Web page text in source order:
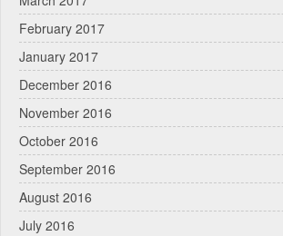
February 2017
January 2017
December 2016
November 2016
October 2016
September 2016
August 2016
July 2016